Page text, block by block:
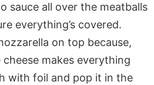
sauce all over the meatballs
everything’s covered.
on top because,
cheese makes everything
with foil and pop it in the